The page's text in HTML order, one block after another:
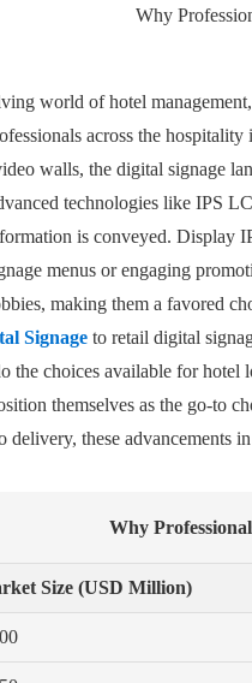
Why
world of hotel
across the
walls, the digital signage
technologies like IPS
is conveyed. Display
menus or engaging
making them a favored
Signage to retail digital
the choices available for
themselves as the go-to
delivery, these advancements
Why
Size (USD Million)